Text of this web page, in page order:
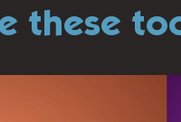
these